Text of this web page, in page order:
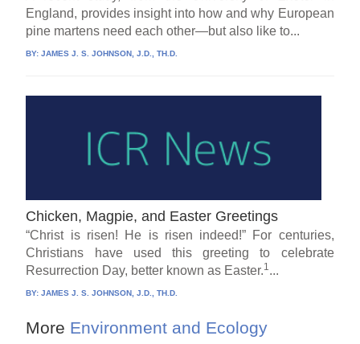
England, provides insight into how and why European
pine martens need each other—but also like to...
BY:JAMES J. S. JOHNSON, J.D., TH.D.
Chicken, Magpie, and Easter Greetings
“Christ is risen! He is risen indeed!” For centuries,
Christians have used this greeting to celebrate
Resurrection Day, better known as Easter.1...
BY:JAMES J. S. JOHNSON, J.D., TH.D.
More Environment and Ecology